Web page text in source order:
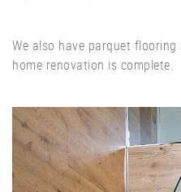
We also have parquet
home renovation is complete.
Previous